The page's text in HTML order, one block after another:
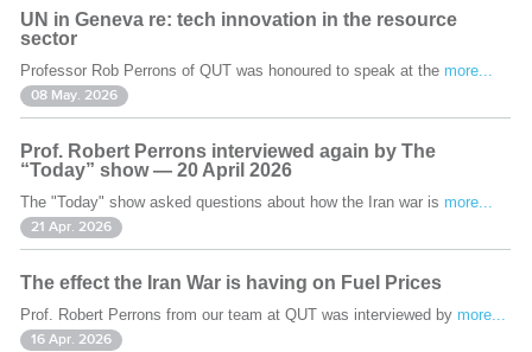
UN in Geneva re: tech innovation in the resource
sector
Professor Rob Perrons of QUT was honoured to speak at the more...
08 May. 2026
Prof. Robert Perrons interviewed again by The
“Today” show — 20 April 2026
The "Today" show asked questions about how the Iran war is more...
21 Apr. 2026
The effect the Iran War is having on Fuel Prices
Prof. Robert Perrons from our team at QUT was interviewed by more...
16 Apr. 2026